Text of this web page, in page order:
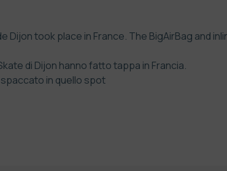
Dijon took place in France. The BigAirBag and
di Dijon hanno fatto tappa in Francia.
in quello spot